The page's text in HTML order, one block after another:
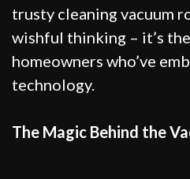
trusty cleaning vacuum
wishful thinking – it’s
homeowners who’ve
technology.
The Magic Behind the